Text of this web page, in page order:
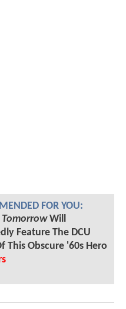
FOR YOU:
Will
Feature The DCU
This Obscure '60s Hero